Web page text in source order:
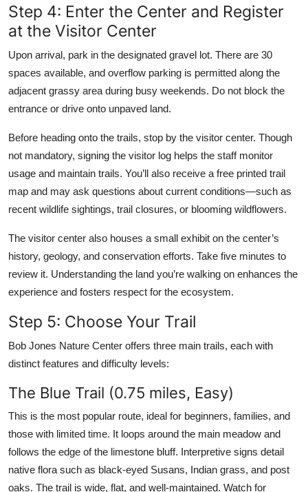
Step 4: Enter the Center and Register
at the Visitor Center
Upon arrival, park in the designated gravel lot. There are 30
spaces available, and overflow parking is permitted along the
adjacent grassy area during busy weekends. Do not block the
entrance or drive onto unpaved land.
Before heading onto the trails, stop by the visitor center. Though
not mandatory, signing the visitor log helps the staff monitor
usage and maintain trails. You’ll also receive a free printed trail
map and may ask questions about current conditions—such as
recent wildlife sightings, trail closures, or blooming wildflowers.
The visitor center also houses a small exhibit on the center’s
history, geology, and conservation efforts. Take five minutes to
review it. Understanding the land you’re walking on enhances the
experience and fosters respect for the ecosystem.
Step 5: Choose Your Trail
Bob Jones Nature Center offers three main trails, each with
distinct features and difficulty levels:
The Blue Trail (0.75 miles, Easy)
This is the most popular route, ideal for beginners, families, and
those with limited time. It loops around the main meadow and
follows the edge of the limestone bluff. Interpretive signs detail
native flora such as black-eyed Susans, Indian grass, and post
oaks. The trail is wide, flat, and well-maintained. Watch for